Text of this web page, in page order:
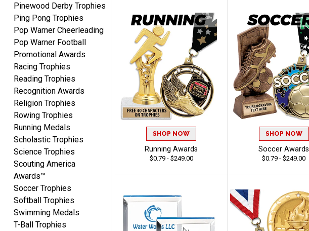
SEAN
Aug 7, 2026 August 7, 2026
Great products and fast
shipping
Beth
Aug 7, 2026 August 7, 2026
awesome
Pinewood Derby Trophies
Ping Pong Trophies
Pop Warner Cheerleading
Pop Warner Football
Promotional Awards
Racing Trophies
Reading Trophies
Recognition Awards
Religion Trophies
Rowing Trophies
Running Medals
Scholastic Trophies
Science Trophies
Scouting America
Awards™
Soccer Trophies
Softball Trophies
Swimming Medals
T-Ball Trophies
SHOP NOW
Running Awards
$0.79 - $249.00
SHOP NOW
Soccer Awards
$0.79 - $249.00